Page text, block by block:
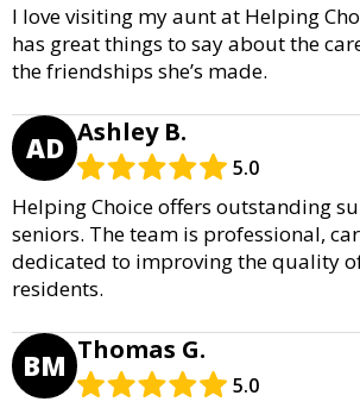
I love visiting my aunt at Helping
has great things to say about the
the friendships she’s made.
AD Ashley B.
5.0
Helping Choice offers outstanding
seniors. The team is professional,
dedicated to improving the quality
residents.
BM Thomas G.
5.0